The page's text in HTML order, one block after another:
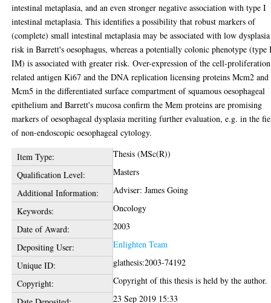
intestinal metaplasia, and an even stronger negative association with type I
intestinal metaplasia. This identifies a possibility that robust markers of
(complete) small intestinal metaplasia may be associated with low dysplasia
risk in Barrett's oesophagus, whereas a potentially colonic phenotype
IM) is associated with greater risk. Over-expression of the cell-proliferation
related antigen Ki67 and the DNA replication licensing proteins Mcm2 and
Mcm5 in the differentiated surface compartment of squamous oesophageal
epithelium and Barrett's mucosa confirm the Mem proteins are promising
markers of oesophageal dysplasia meriting further evaluation, e.g. in the
of non-endoscopic oesophageal cytology.
Item Type:
Thesis (MSc(R))
Qualification Level:
Masters
Additional Information:
Adviser: James Going
Keywords:
Oncology
Date of Award:
2003
Depositing User:
Enlighten Team
Unique ID:
glathesis:2003-74192
Copyright:
Copyright of this thesis is held by the author.
23 Sep 2019 15:33